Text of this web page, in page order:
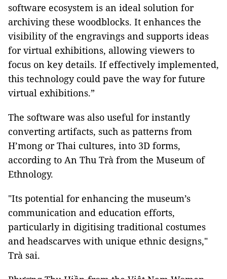
software ecosystem is an ideal solution for
archiving these woodblocks. It enhances the
visibility of the engravings and supports ideas
for virtual exhibitions, allowing viewers to
focus on key details. If effectively implemented,
this technology could pave the way for future
virtual exhibitions.”
The software was also useful for instantly
converting artifacts, such as patterns from
H’mong or Thai cultures, into 3D forms,
according to An Thu Trà from the Museum of
Ethnology.
"Its potential for enhancing the museum’s
communication and education efforts,
particularly in digitising traditional costumes
and headscarves with unique ethnic designs,"
Trà sai.